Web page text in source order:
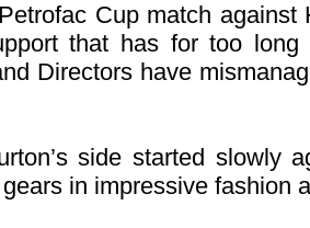
Cup match
that has for too
Directors have
side started slowly
in impressive fashion